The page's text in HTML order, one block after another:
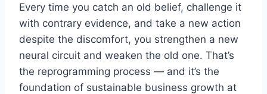
Every time you catch an old belief, challenge it
with contrary evidence, and take a new action
despite the discomfort, you strengthen a new
neural circuit and weaken the old one. That’s
the reprogramming process — and it’s the
foundation of sustainable business growth at